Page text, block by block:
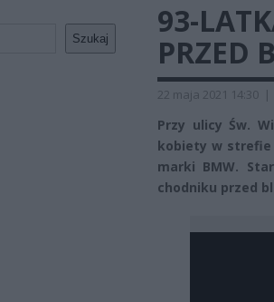
Szukaj
93-
PRZED
22 maja 2021 14:30 |
Przy ulicy Św.
kobiety w strefie
marki BMW.
chodniku przed